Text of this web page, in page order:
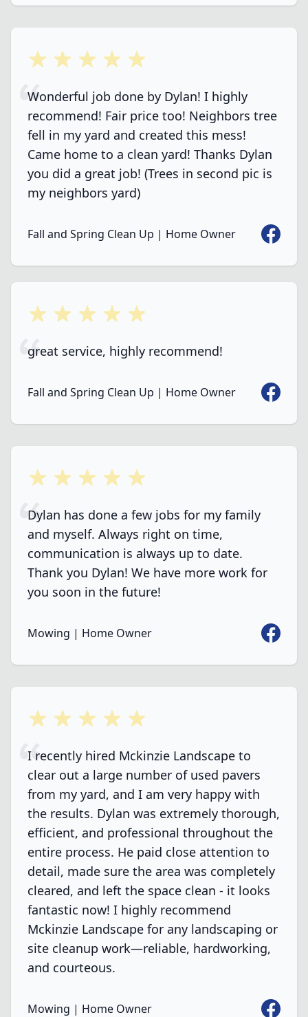
5 out of 5 stars
Wonderful job done by Dylan! I highly
recommend! Fair price too! Neighbors tree
fell in my yard and created this mess!
Came home to a clean yard! Thanks Dylan
you did a great job! (Trees in second pic is
my neighbors yard)
Fall and Spring Clean Up | Home Owner
5 out of 5 stars
great service, highly recommend!
Fall and Spring Clean Up | Home Owner
5 out of 5 stars
Dylan has done a few jobs for my family
and myself. Always right on time,
communication is always up to date.
Thank you Dylan! We have more work for
you soon in the future!
Mowing | Home Owner
5 out of 5 stars
I recently hired Mckinzie Landscape to
clear out a large number of used pavers
from my yard, and I am very happy with
the results. Dylan was extremely thorough,
efficient, and professional throughout the
entire process. He paid close attention to
detail, made sure the area was completely
cleared, and left the space clean - it looks
fantastic now! I highly recommend
Mckinzie Landscape for any landscaping or
site cleanup work—reliable, hardworking,
and courteous.
Mowing | Home Owner